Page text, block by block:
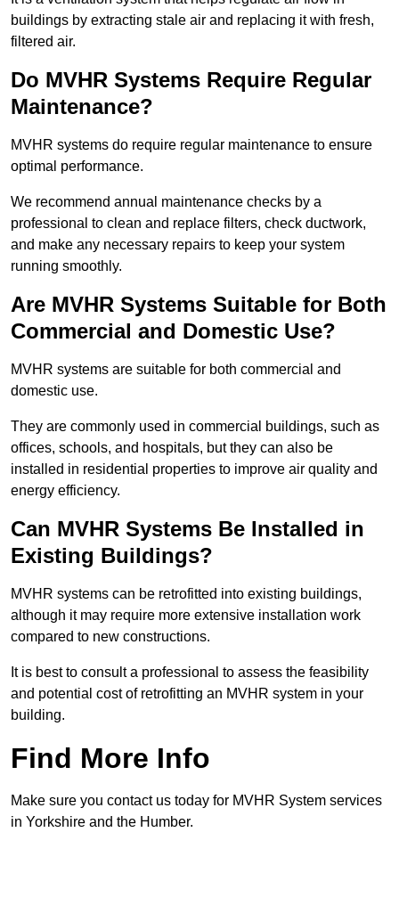
buildings by extracting stale air and replacing it with fresh,
filtered air.
Do MVHR Systems Require Regular
Maintenance?
MVHR systems do require regular maintenance to ensure
optimal performance.
We recommend annual maintenance checks by a
professional to clean and replace filters, check ductwork,
and make any necessary repairs to keep your system
running smoothly.
Are MVHR Systems Suitable for Both
Commercial and Domestic Use?
MVHR systems are suitable for both commercial and
domestic use.
They are commonly used in commercial buildings, such as
offices, schools, and hospitals, but they can also be
installed in residential properties to improve air quality and
energy efficiency.
Can MVHR Systems Be Installed in
Existing Buildings?
MVHR systems can be retrofitted into existing buildings,
although it may require more extensive installation work
compared to new constructions.
It is best to consult a professional to assess the feasibility
and potential cost of retrofitting an MVHR system in your
building.
Find More Info
Make sure you contact us today for MVHR System services
in Yorkshire and the Humber.